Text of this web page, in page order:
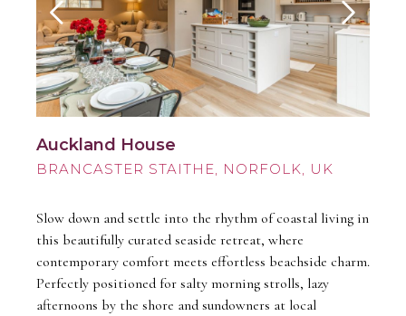
Auckland House
BRANCASTER STAITHE
Slow down and settle into the rhythm of coastal living in
this beautifully curated seaside retreat, where
contemporary comfort meets effortless beachside charm.
Perfectly positioned for salty morning strolls, lazy
afternoons by the shore and sundowners at local